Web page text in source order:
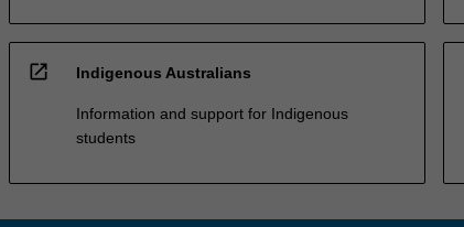
open_in_new Indigenous Australians
Information and support for Indigenous
students